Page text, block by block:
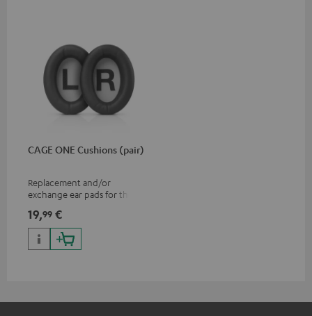
CAGE ONE Cushions (pair)
Replacement and/or
exchange ear pads for the
19,99 €